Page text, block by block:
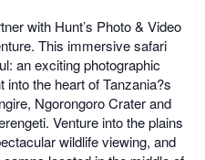
with Hunt’s Photo & Video
This immersive safari
an exciting photographic
the heart of Tanzania?s
Ngorongoro Crater and
Venture into the plains
wildlife viewing, and